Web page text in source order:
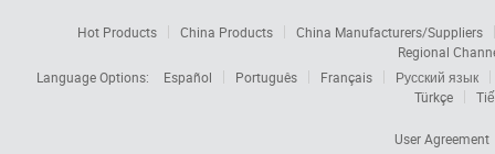
Hot Products China Products
China Manufacturers/Suppliers
Regional
Language Options:
Español Português Français
Русский язык
Türkçe
User Agreement